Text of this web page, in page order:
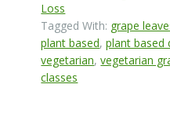
Loss
Tagged With: grape
plant based,plant based
vegetarian,vegetarian
classes